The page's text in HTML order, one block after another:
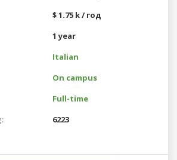
$ 1.75 k / год
1 year
Italian
On campus
Full-time
6223